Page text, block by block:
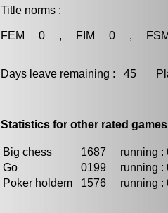
Title norms :
FEM 0 , FIM 0 ,
Days leave remaining : 45
Statistics for other rated
Big chess 1687
running :
Go
0199
running :
Poker holdem
1576 running :